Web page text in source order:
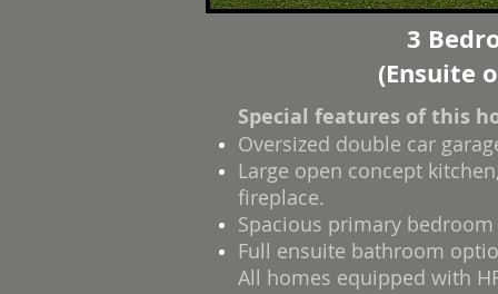
3
(Ensuite
Special features of this
Oversized double car
Large open concept
fireplace.
Spacious primary
Full ensuite bathroom
All homes equipped with